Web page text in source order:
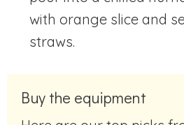
with orange slice and
straws.
Buy the equipment